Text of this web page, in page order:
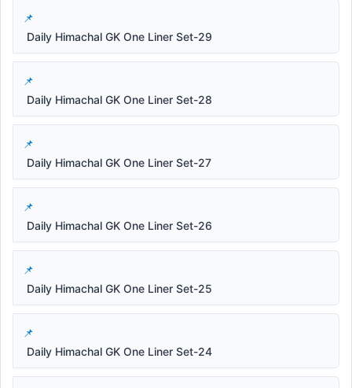
Daily Himachal GK One Liner Set-29
Daily Himachal GK One Liner Set-28
Daily Himachal GK One Liner Set-27
Daily Himachal GK One Liner Set-26
Daily Himachal GK One Liner Set-25
Daily Himachal GK One Liner Set-24